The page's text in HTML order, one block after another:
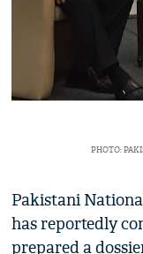
PHOTO:
Pakistani
has reportedly
prepared a